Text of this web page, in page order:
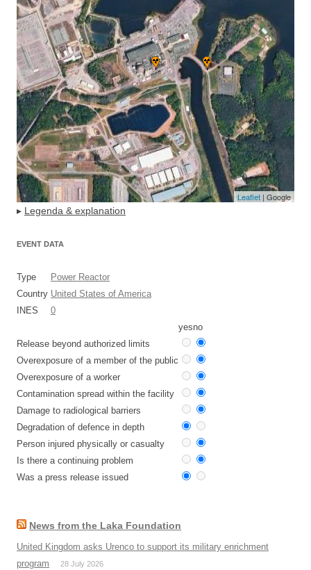
Leaflet | Google
▸ Legenda & explanation
EVENT DATA
Type
Power Reactor
Country United States of America
INES
0
yesno
Release beyond authorized limits
Overexposure of a member of the public
Overexposure of a worker
Contamination spread within the facility
Damage to radiological barriers
Degradation of defence in depth
Person injured physically or casualty
Is there a continuing problem
Was a press release issued
News from the Laka Foundation
United Kingdom asks Urenco to support its military enrichment
program
28 July 2026